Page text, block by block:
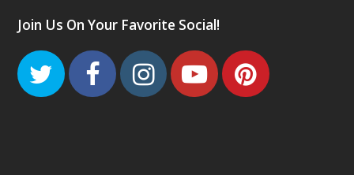
Join Us On Your Favorite Social!
TwitterFacebook
Instagram
Youtube